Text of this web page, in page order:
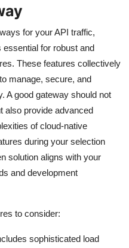
for your API traffic,
for robust and
These features collectively
manage, secure, and
A good gateway should not
also provide advanced
of cloud-native
during your selection
solution aligns with your
and development
to consider:
sophisticated load